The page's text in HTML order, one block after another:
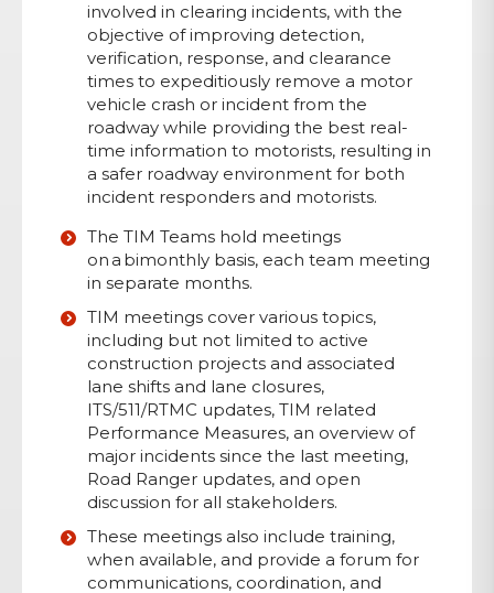
involved in clearing incidents, with the
objective of improving detection,
verification, response, and clearance
times to expeditiously remove a motor
vehicle crash or incident from the
roadway while providing the best real-
time information to motorists, resulting in
a safer roadway environment for both
incident responders and motorists.
The TIM Teams hold meetings
on a bimonthly basis, each team meeting
in separate months.
TIM meetings cover various topics,
including but not limited to active
construction projects and associated
lane shifts and lane closures,
ITS/511/RTMC updates, TIM related
Performance Measures, an overview of
major incidents since the last meeting,
Road Ranger updates, and open
discussion for all stakeholders.
These meetings also include training,
when available, and provide a forum for
communications, coordination, and